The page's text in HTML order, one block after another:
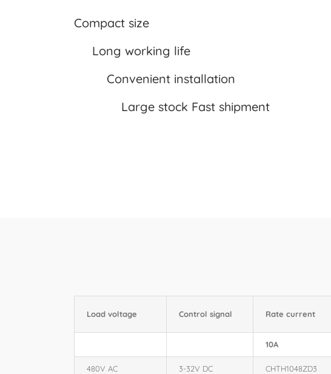
Compact size
Long working life
Convenient installation
Large stock Fast shipment
Load voltage Control signal Rate current
10A
480V AC 3-32V DC CHTH1048ZD3